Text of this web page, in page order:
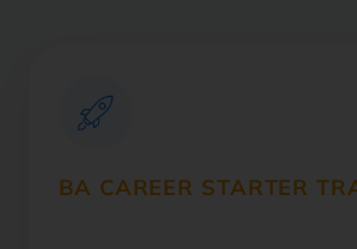
BA CAREER STARTER